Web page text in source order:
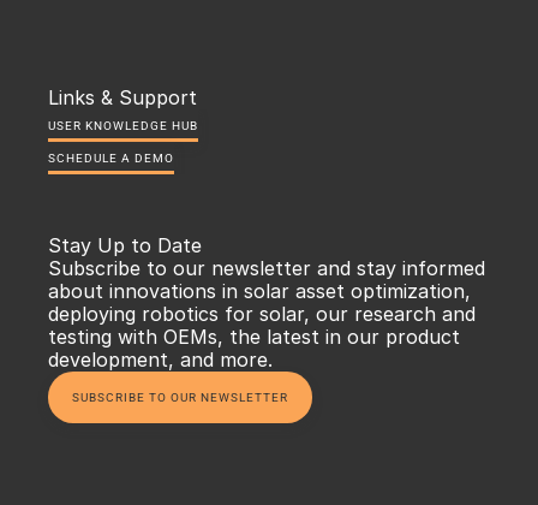
Links & Support
USER KNOWLEDGE HUB
SCHEDULE A DEMO
Stay Up to Date
Subscribe to our newsletter and stay informed
about innovations in solar asset optimization,
deploying robotics for solar, our research and
testing with OEMs, the latest in our product
development, and more.
SUBSCRIBE TO OUR NEWSLETTER